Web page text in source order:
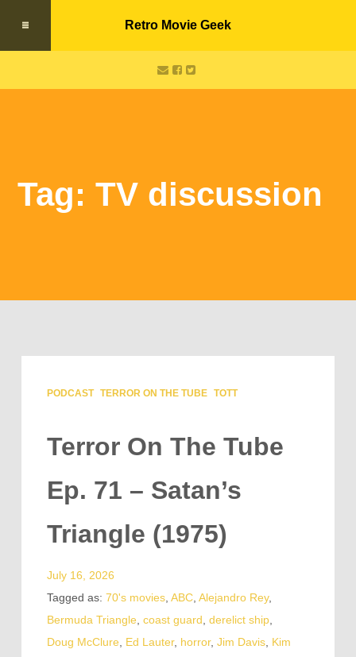
Retro Movie Geek
Tag: TV discussion
PODCAST TERROR ON THE TUBE TOTT
Terror On The Tube
Ep. 71 – Satan’s
Triangle (1975)
July 16, 2026
Tagged as: 70's movies, ABC, Alejandro Rey,
Bermuda Triangle coast guard derelict ship,
Doug McClure
Ed Lauter, horror, Jim Davis, Kim